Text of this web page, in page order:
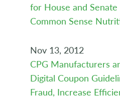
for House and
Common Sense
Nov 13, 2012
CPG Manufacturers
Digital Coupon
Fraud, Increase